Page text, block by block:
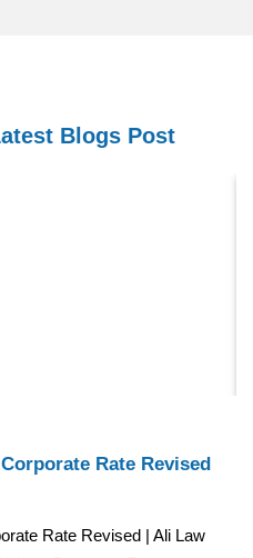
Blogs Post
Rate Revised
Rate Revised | Ali Law